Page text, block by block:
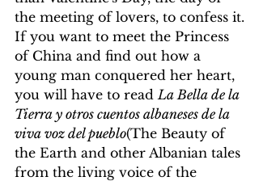
the meeting of lovers, to confess it.
If you want to meet the Princess
of China and find out how a
young man conquered her heart,
you will have to read La Bella de la
Tierra y otros cuentos albaneses de la
viva voz del pueblo(The Beauty of
the Earth and other Albanian tales
from the living voice of the